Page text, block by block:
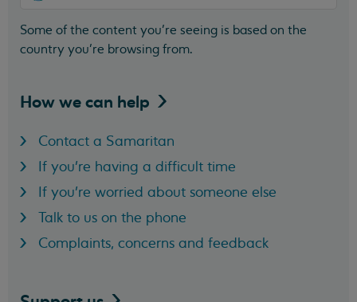
Some of the content you’re seeing is based on the
country you’re browsing from.
How we can help
Contact a Samaritan
If you're having a difficult time
If you're worried about someone else
Talk to us on the phone
Complaints, concerns and feedback